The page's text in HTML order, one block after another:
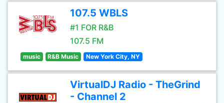
107.5 WBLS
#1 FOR R&B
107.5 FM
music R&B Music New York City, NY
VirtualDJ Radio - TheGrind
- Channel 2